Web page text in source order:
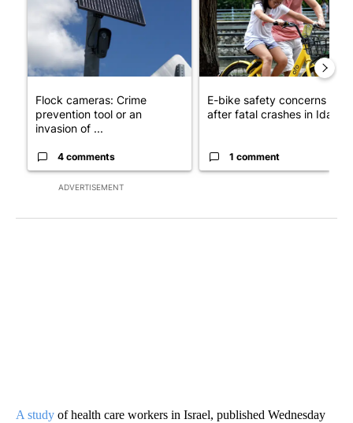
ADVERTISEMENT
Flock cameras: Crime
prevention tool or an
invasion of ...
4 comments
E-bike safety concerns
after fatal crashes in Idah...
1 comment
A study of health care workers in Israel, published Wednesday